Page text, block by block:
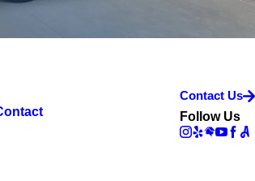
Contact Us
Follow Us